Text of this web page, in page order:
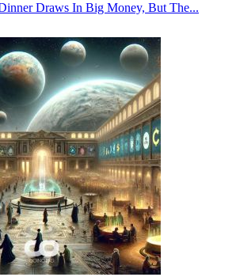
Draws In Big Money, But The...